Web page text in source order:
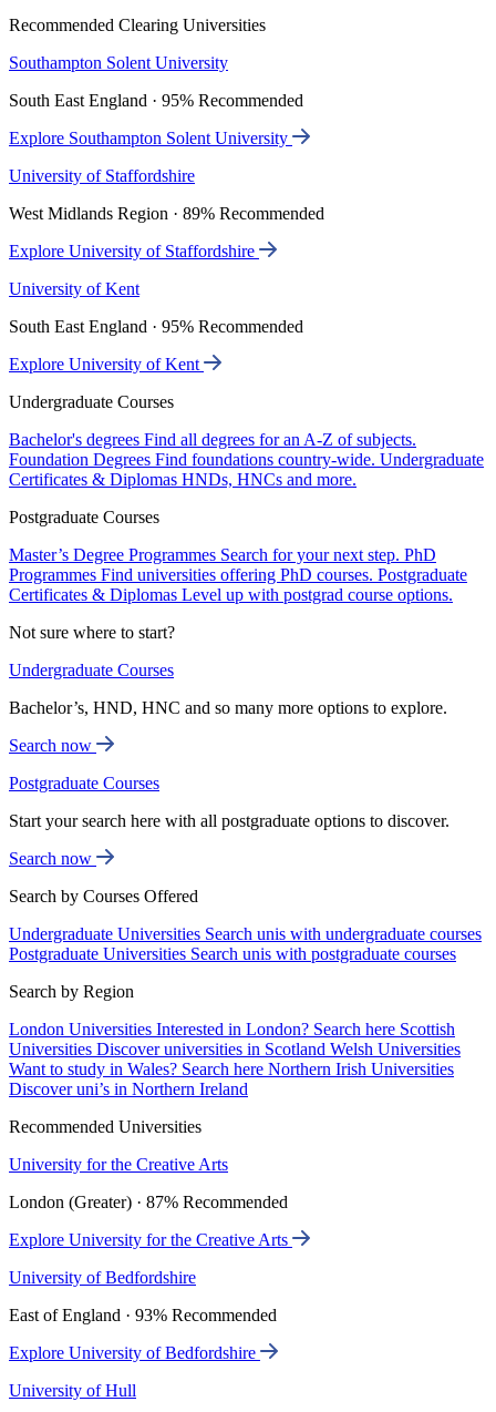
Recommended Clearing Universities
Southampton Solent University
South East England · 95% Recommended
Explore Southampton Solent University
University of Staffordshire
West Midlands Region · 89% Recommended
Explore University of Staffordshire
University of Kent
South East England · 95% Recommended
Explore University of Kent
Undergraduate Courses
Bachelor's degrees Find all degrees for an A-Z of subjects.
Foundation Degrees Find foundations country-wide. Undergraduate
Certificates & Diplomas HNDs, HNCs and more.
Postgraduate Courses
Master’s Degree Programmes Search for your next step. PhD
Programmes Find universities offering PhD courses. Postgraduate
Certificates & Diplomas Level up with postgrad course options.
Not sure where to start?
Undergraduate Courses
Bachelor’s, HND, HNC and so many more options to explore.
Search now
Postgraduate Courses
Start your search here with all postgraduate options to discover.
Search now
Search by Courses Offered
Undergraduate Universities Search unis with undergraduate courses
Postgraduate Universities Search unis with postgraduate courses
Search by Region
London Universities Interested in London? Search here Scottish
Universities Discover universities in Scotland Welsh Universities
Want to study in Wales? Search here Northern Irish Universities
Discover uni’s in Northern Ireland
Recommended Universities
University for the Creative Arts
London (Greater) · 87% Recommended
Explore University for the Creative Arts
University of Bedfordshire
East of England · 93% Recommended
Explore University of Bedfordshire
University of Hull